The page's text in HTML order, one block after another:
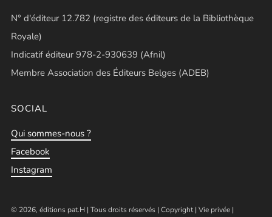
N° d'éditeur 12.782 (registre des éditeurs de la Bibliothèque
Royale)
Indicatif éditeur 978-2-930639 (Afnil)
Membre Association des Éditeurs Belges (ADEB)
SOCIAL
Qui sommes-nous ?
Facebook
Instagram
© 2026, éditions pat.H | Tous droits réservés | Copyright| Vie privée |